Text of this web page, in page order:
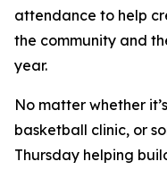
attendance to help
the community and
year.
No matter whether
basketball clinic, or
Thursday helping